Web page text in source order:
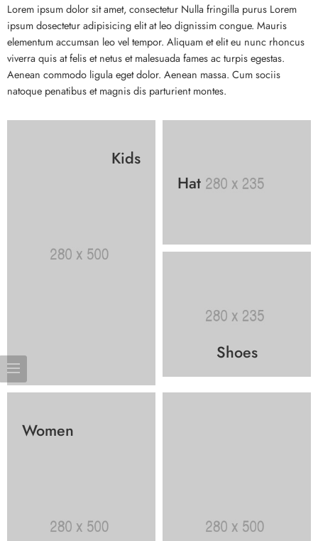
Lorem ipsum dolor sit amet, consectetur Nulla fringilla purus Lorem
ipsum dosectetur adipisicing elit at leo dignissim congue. Mauris
elementum accumsan leo vel tempor. Aliquam et elit eu nunc rhoncus
viverra quis at felis et netus et malesuada fames ac turpis egestas.
Aenean commodo ligula eget dolor. Aenean massa. Cum sociis
natoque penatibus et magnis dis parturient montes.
Kids
Hat
Shoes
Women